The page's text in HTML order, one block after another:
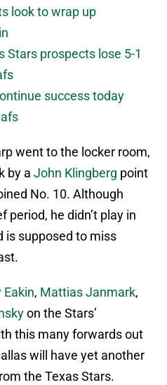
look to wrap up
Stars prospects lose 5-1
success today
went to the locker room,
by a John Klingberg point
No. 10. Although
period, he didn’t play in
is supposed to miss
Eakin, Mattias Janmark,
on the Stars’
this many forwards out
will have yet another
the Texas Stars.